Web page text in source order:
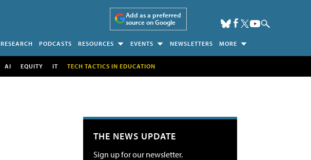
Add as a preferred
source on Google
RESEARCH PODCASTS RESOURCES EVENTS NEWSLETTERS MORE
AI EQUITY IT TECH TACTICS IN EDUCATION
THE NEWS UPDATE
Sign up for our newsletter.